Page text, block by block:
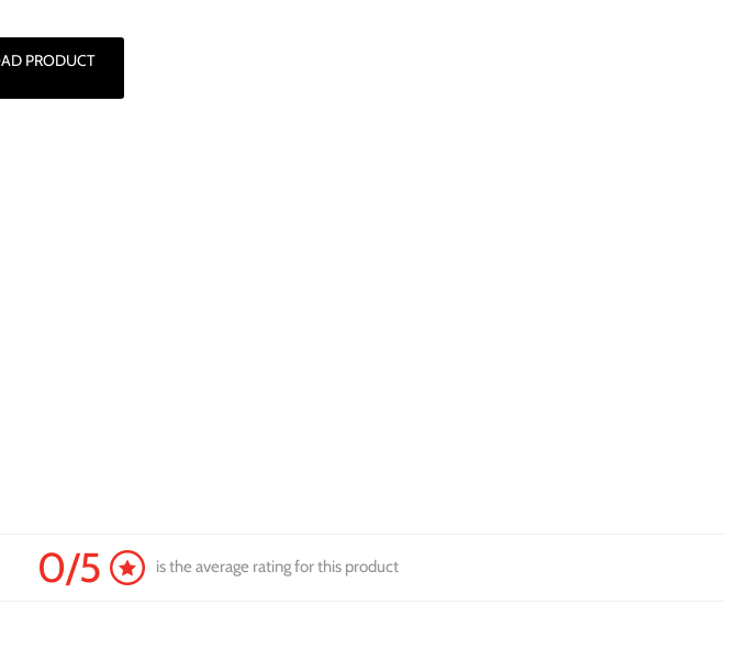
PRODUCT
0/5 is the average rating for this product